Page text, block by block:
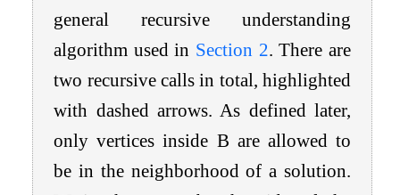
general recursive understanding
algorithm used in Section 2. There are
two recursive calls in total, highlighted
with dashed arrows. As defined later,
only vertices inside B are allowed to
be in the neighborhood of a solution.